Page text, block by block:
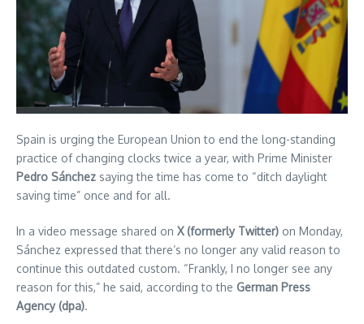
Spain is urging the European Union to end the long-standing
practice of changing clocks twice a year, with Prime Minister
Pedro Sánchez saying the time has come to “ditch daylight
saving time” once and for all.
In a video message shared on X (formerly Twitter) on Monday,
Sánchez expressed that there’s no longer any valid reason to
continue this outdated custom. “Frankly, I no longer see any
reason for this,” he said, according to the German Press
Agency (dpa).